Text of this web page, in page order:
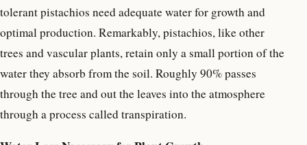
tolerant pistachios need adequate water for growth and
optimal production. Remarkably, pistachios, like other
trees and vascular plants, retain only a small portion of the
water they absorb from the soil. Roughly 90% passes
through the tree and out the leaves into the atmosphere
through a process called transpiration.